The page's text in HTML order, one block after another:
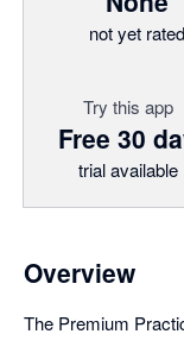
not yet rated
Try this app
Free 30
trial available
Overview
The Premium